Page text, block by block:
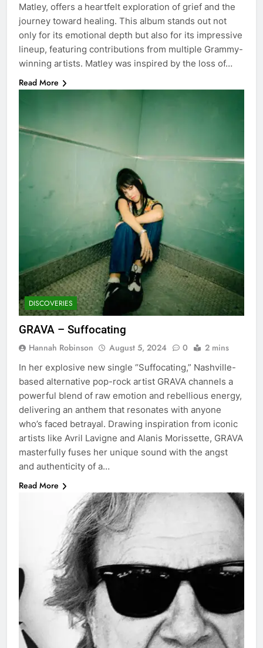
Matley, offers a heartfelt exploration of grief and the
journey toward healing. This album stands out not
only for its emotional depth but also for its impressive
lineup, featuring contributions from multiple Grammy-
winning artists. Matley was inspired by the loss of…
Read More
DISCOVERIES
GRAVA – Suffocating
Hannah Robinson August 5, 2024 0 2 mins
In her explosive new single “Suffocating,” Nashville-
based alternative pop-rock artist GRAVA channels a
powerful blend of raw emotion and rebellious energy,
delivering an anthem that resonates with anyone
who’s faced betrayal. Drawing inspiration from iconic
artists like Avril Lavigne and Alanis Morissette, GRAVA
masterfully fuses her unique sound with the angst
and authenticity of a…
Read More